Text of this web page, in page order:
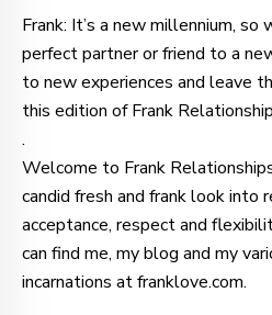
Frank: It’s a new millennium,
perfect partner or friend to a
to new experiences and leave
this edition of Frank
.
Welcome to Frank
candid fresh and frank look
acceptance, respect and
can find me, my blog and my
incarnations at franklove.com.